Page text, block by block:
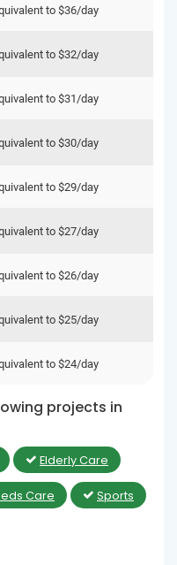
to$36/day
to$32/day
to$31/day
to$30/day
to$29/day
to$27/day
to$26/day
to$25/day
to$24/day
projects in
Elderly Care
Care Sports